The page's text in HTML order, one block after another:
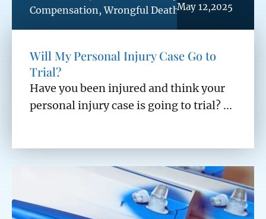
Compensation ,Wrongful DeathMay 12,2025
Will My Personal Injury Case Go to
Trial?
Have you been injured and think your
personal injury case is going to trial? ...